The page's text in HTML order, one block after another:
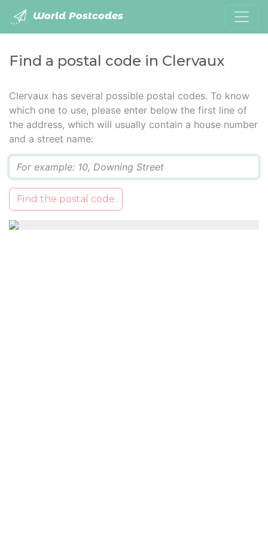
World Postcodes
Find a postal code in Clervaux
Clervaux has several possible postal codes. To know
which one to use, please enter below the first line of
the address, which will usually contain a house number
and a street name:
Find the postal code